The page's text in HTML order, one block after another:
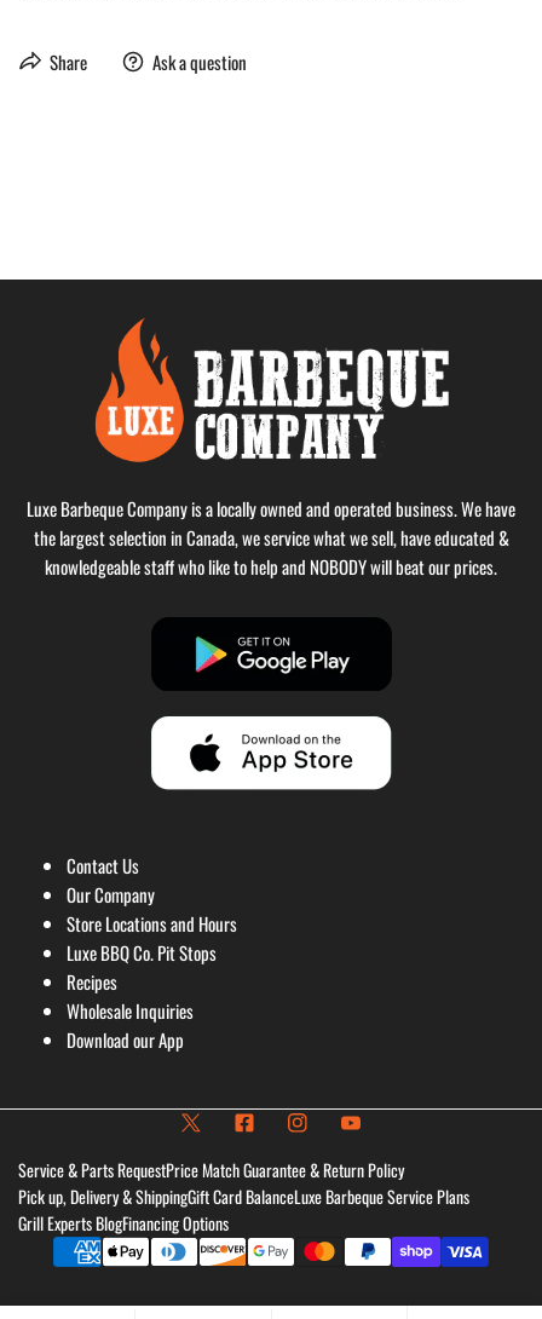
Share Ask a question
Luxe Barbeque Company is a locally owned and operated business. We have
the largest selection in Canada, we service what we sell, have educated &
knowledgeable staff who like to help and NOBODY will beat our prices.
Contact Us
Our Company
Store Locations and Hours
Luxe BBQ Co. Pit Stops
Recipes
Wholesale Inquiries
Download our App
Service & Parts RequestPrice Match Guarantee & Return Policy
Pick up, Delivery & ShippingGift Card BalanceLuxe Barbeque Service Plans
Grill Experts BlogFinancing Options
Payment